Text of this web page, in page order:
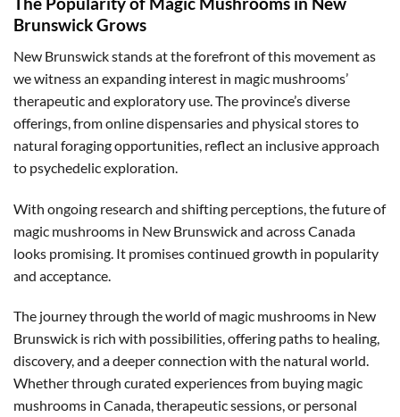
Brunswick Grows
New Brunswick stands at the forefront of this movement as
we witness an expanding interest in magic mushrooms’
therapeutic and exploratory use. The province’s diverse
offerings, from online dispensaries and physical stores to
natural foraging opportunities, reflect an inclusive approach
to psychedelic exploration.
With ongoing research and shifting perceptions, the future of
magic mushrooms in New Brunswick and across Canada
looks promising. It promises continued growth in popularity
and acceptance.
The journey through the world of magic mushrooms in New
Brunswick is rich with possibilities, offering paths to healing,
discovery, and a deeper connection with the natural world.
Whether through curated experiences from buying magic
mushrooms in Canada, therapeutic sessions, or personal